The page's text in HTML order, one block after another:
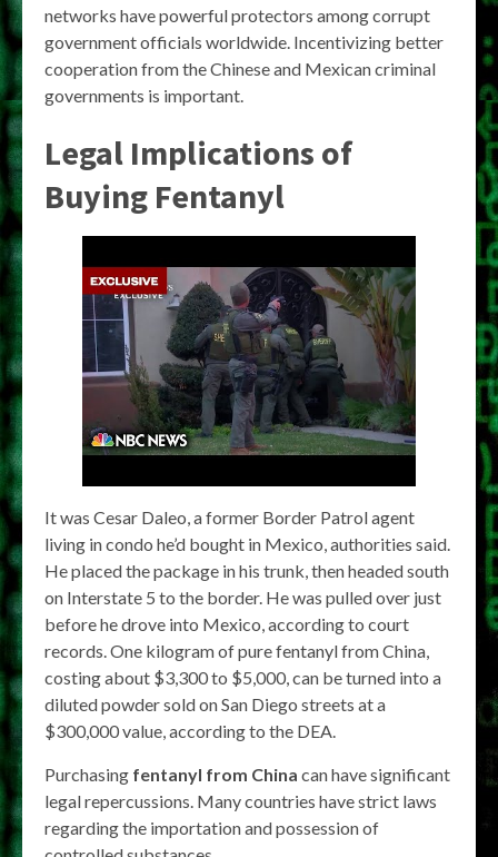
networks have powerful protectors among corrupt
government officials worldwide. Incentivizing better
cooperation from the Chinese and Mexican criminal
governments is important.
Legal Implications of
Buying Fentanyl
It was Cesar Daleo, a former Border Patrol agent
living in condo he’d bought in Mexico, authorities said.
He placed the package in his trunk, then headed south
on Interstate 5 to the border. He was pulled over just
before he drove into Mexico, according to court
records. One kilogram of pure fentanyl from China,
costing about $3,300 to $5,000, can be turned into a
diluted powder sold on San Diego streets at a
$300,000 value, according to the DEA.
Purchasing fentanyl from China can have significant
legal repercussions. Many countries have strict laws
regarding the importation and possession of